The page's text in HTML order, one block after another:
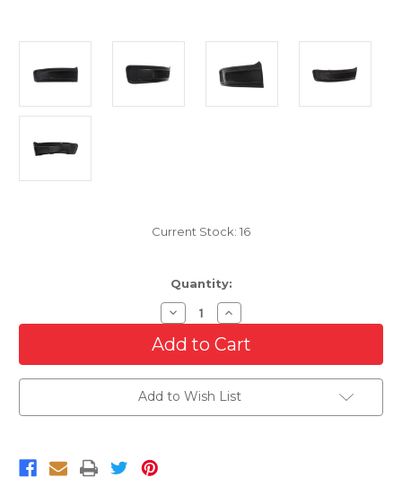
Current Stock: 16
Quantity:
Decrease
Quantity
of
Passenger
Side
Right
Fog
Light
Cover
Increase
Quantity
of
Passenger
Side
Right
Fog
Light
Cover
Add to Wish List